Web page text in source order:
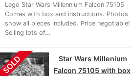
Lego Star Wars Millennium Falcon 75105
Comes with box and instructions. Photos
show all pieces included. Price negotiable!
Selling lots of...
SOLD
Star Wars Millenium
Falcon 75105 with box